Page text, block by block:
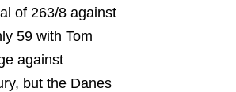
of 263/8 against
59 with Tom
against
but the Danes